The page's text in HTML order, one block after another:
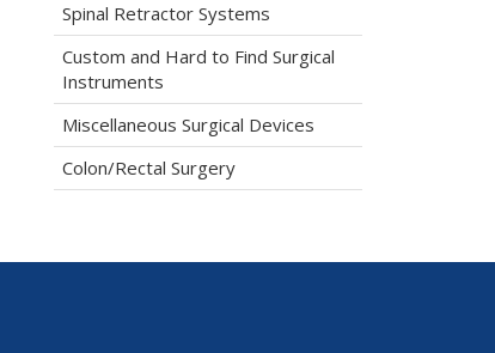
Spinal Retractor Systems
Custom and Hard to Find Surgical
Instruments
Miscellaneous Surgical Devices
Colon/Rectal Surgery